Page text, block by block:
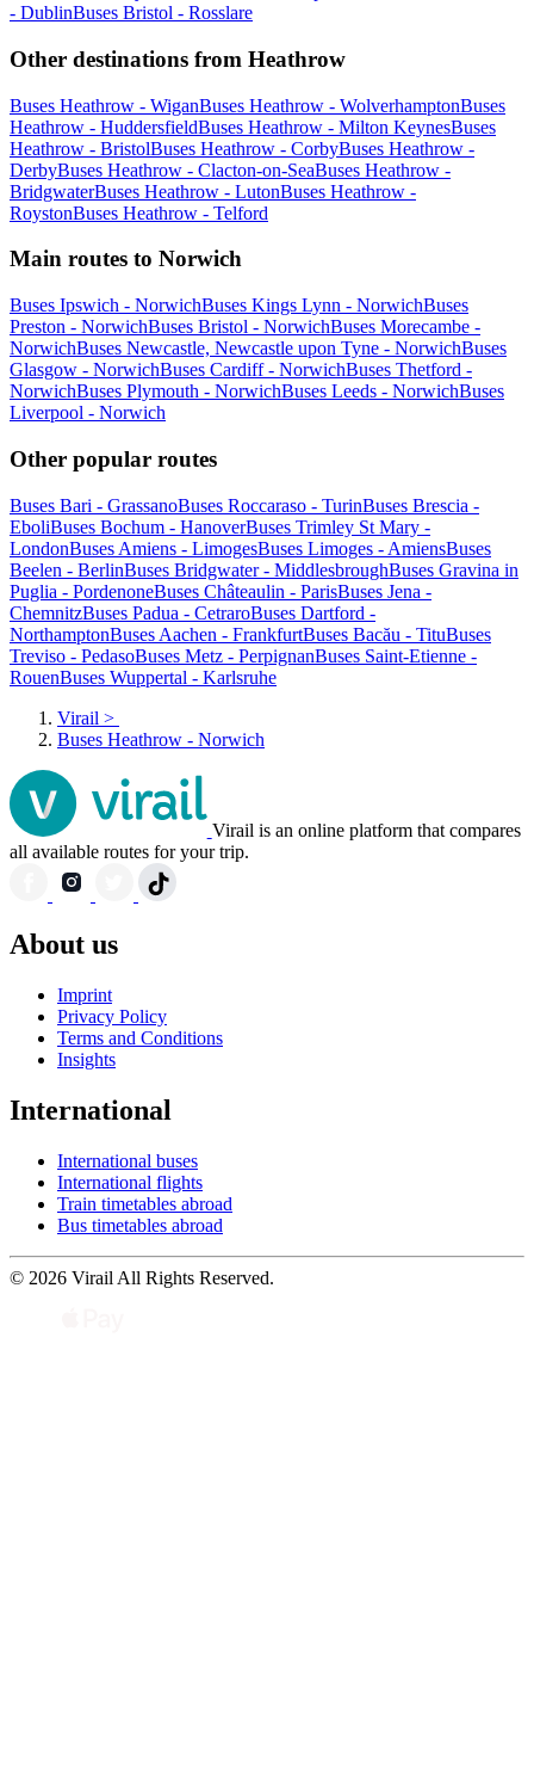
- DublinBuses Bristol - Rosslare
Other destinations from Heathrow
Buses Heathrow - WiganBuses Heathrow - WolverhamptonBuses
Heathrow - HuddersfieldBuses Heathrow - Milton KeynesBuses
Heathrow - BristolBuses Heathrow - CorbyBuses Heathrow -
DerbyBuses Heathrow - Clacton-on-SeaBuses Heathrow -
BridgwaterBuses Heathrow - LutonBuses Heathrow -
RoystonBuses Heathrow - Telford
Main routes to Norwich
Buses Ipswich - NorwichBuses Kings Lynn - NorwichBuses
Preston - NorwichBuses Bristol - NorwichBuses Morecambe -
NorwichBuses Newcastle, Newcastle upon Tyne - NorwichBuses
Glasgow - NorwichBuses Cardiff - NorwichBuses Thetford -
NorwichBuses Plymouth - NorwichBuses Leeds - NorwichBuses
Liverpool - Norwich
Other popular routes
Buses Bari - GrassanoBuses Roccaraso - TurinBuses Brescia -
EboliBuses Bochum - HanoverBuses Trimley St Mary -
LondonBuses Amiens - LimogesBuses Limoges - AmiensBuses
Beelen - BerlinBuses Bridgwater - MiddlesbroughBuses Gravina in
Puglia - PordenoneBuses Châteaulin - ParisBuses Jena -
ChemnitzBuses Padua - CetraroBuses Dartford -
NorthamptonBuses Aachen - FrankfurtBuses Bacău - TituBuses
Treviso - PedasoBuses Metz - PerpignanBuses Saint-Etienne -
RouenBuses Wuppertal - Karlsruhe
Virail >
Buses Heathrow - Norwich
Virail is an online platform that compares
all available routes for your trip.
About us
Imprint
Privacy Policy
Terms and Conditions
Insights
International
International buses
International flights
Train timetables abroad
Bus timetables abroad
© 2026 Virail All Rights Reserved.